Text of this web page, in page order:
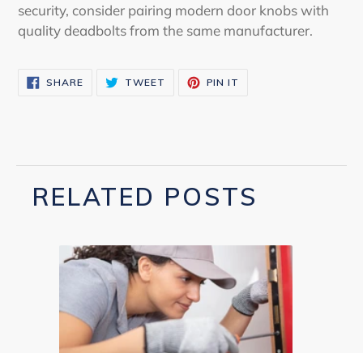
security, consider pairing modern door knobs with
quality deadbolts from the same manufacturer.
SHARESHARE
ON
TWEET TWEET PIN IT
RELATED POSTS